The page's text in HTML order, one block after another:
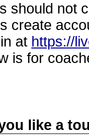
should not
create
at https://
is for
like a